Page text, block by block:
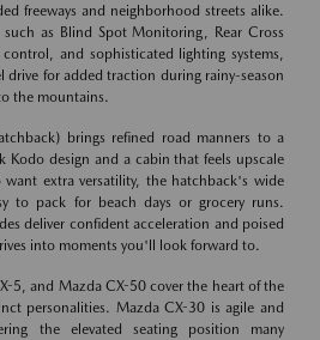
freeways and neighborhood streets alike.
as Blind Spot Monitoring, Rear Cross
and sophisticated lighting systems,
drive for added traction during rainy-season
the mountains.
brings refined road manners to a
design and a cabin that feels upscale
extra versatility, the hatchback's wide
to pack for beach days or grocery runs.
deliver confident acceleration and poised
into moments you'll look forward to.
5, and Mazda CX-50 cover the heart of the
personalities. Mazda CX-30 is agile and
the elevated seating position many